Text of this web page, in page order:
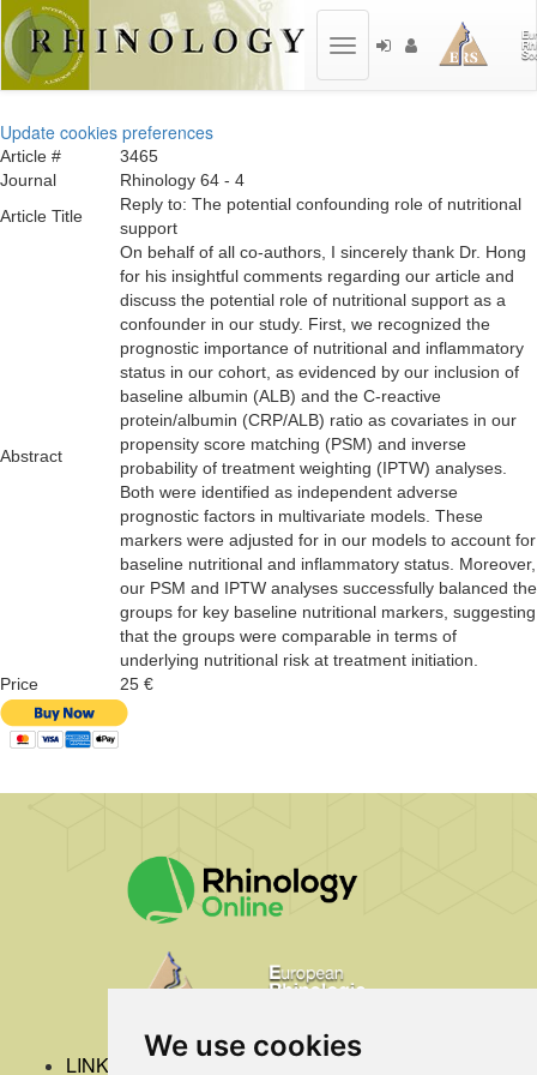
We use cookies
Update cookies preferences
Toggle
Article #
3465
Journal
Rhinology 64 - 4
Article Title
Reply to: The potential confounding role of nutritional
support
Abstract
On behalf of all co-authors, I sincerely thank Dr. Hong
for his insightful comments regarding our article and
discuss the potential role of nutritional support as a
confounder in our study. First, we recognized the
prognostic importance of nutritional and inflammatory
status in our cohort, as evidenced by our inclusion of
baseline albumin (ALB) and the C-reactive
protein/albumin (CRP/ALB) ratio as covariates in our
propensity score matching (PSM) and inverse
probability of treatment weighting (IPTW) analyses.
Both were identified as independent adverse
prognostic factors in multivariate models. These
markers were adjusted for in our models to account for
baseline nutritional and inflammatory status. Moreover,
our PSM and IPTW analyses successfully balanced the
groups for key baseline nutritional markers, suggesting
that the groups were comparable in terms of
underlying nutritional risk at treatment initiation.
Price
25 €
LINKS